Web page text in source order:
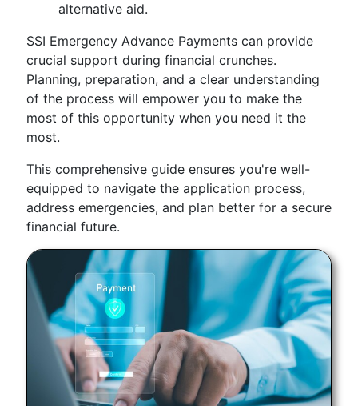
alternative aid.
SSI Emergency Advance Payments can provide
crucial support during financial crunches.
Planning, preparation, and a clear understanding
of the process will empower you to make the
most of this opportunity when you need it the
most.
This comprehensive guide ensures you're well-
equipped to navigate the application process,
address emergencies, and plan better for a secure
financial future.